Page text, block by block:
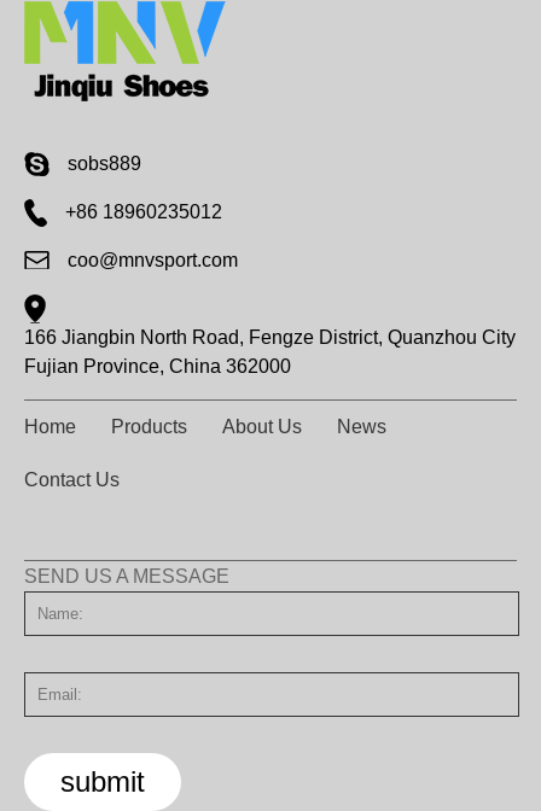
sobs889
+86 18960235012
coo@mnvsport.com
166 Jiangbin North Road, Fengze District, Quanzhou City
Fujian Province, China 362000
Home Products About Us News
Contact Us
SEND US A MESSAGE